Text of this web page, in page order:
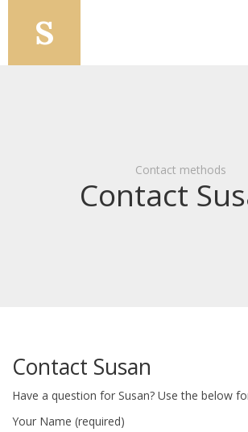
Contact methods
Contact
Contact Susan
Have a question for Susan? Use the below
Your Name (required)